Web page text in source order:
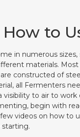
to
in numerous sizes,
materials.
constructed of
all Fermenters
visibility to air to work
begin with
videos on how to